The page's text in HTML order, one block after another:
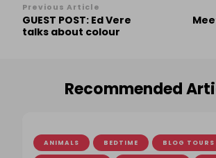
Post
Navigation
Previous Article
GUEST POST: Ed Vere
talks about colour
Recommended
ANIMALS BEDTIME BLOG TOURS